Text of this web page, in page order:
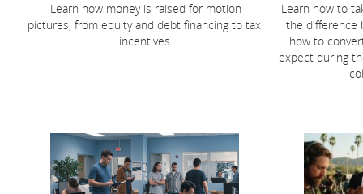
Learn how money is raised for motion
pictures, from equity and debt financing to tax
incentives
Learn how to
the difference
how to
expect during